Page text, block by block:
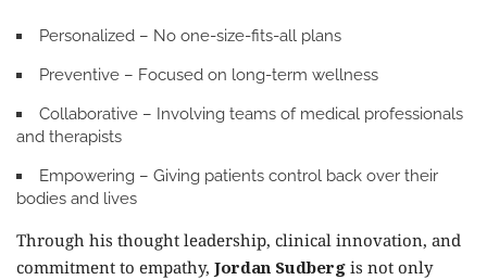
Personalized – No one-size-fits-all plans
Preventive – Focused on long-term wellness
Collaborative – Involving teams of medical professionals
and therapists
Empowering – Giving patients control back over their
bodies and lives
Through his thought leadership, clinical innovation, and
commitment to empathy, Jordan Sudberg is not only